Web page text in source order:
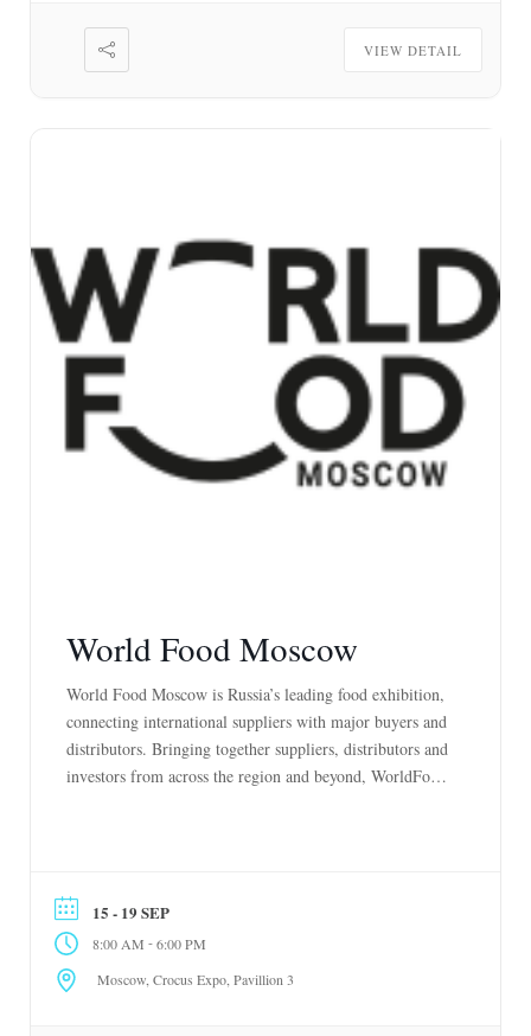
VIEW DETAIL
World Food Moscow
World Food Moscow is Russia’s leading food exhibition,
connecting international suppliers with major buyers and
distributors. Bringing together suppliers, distributors and
investors from across the region and beyond, WorldFood
15 - 19 SEP
8:00 AM -6:00 PM
Moscow, Crocus Expo, Pavillion 3